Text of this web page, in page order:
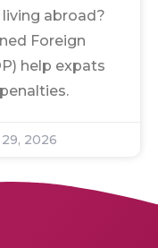
living abroad?
Foreign
help expats
2026